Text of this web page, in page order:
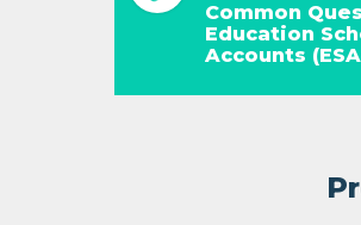
Common
Education
Accounts